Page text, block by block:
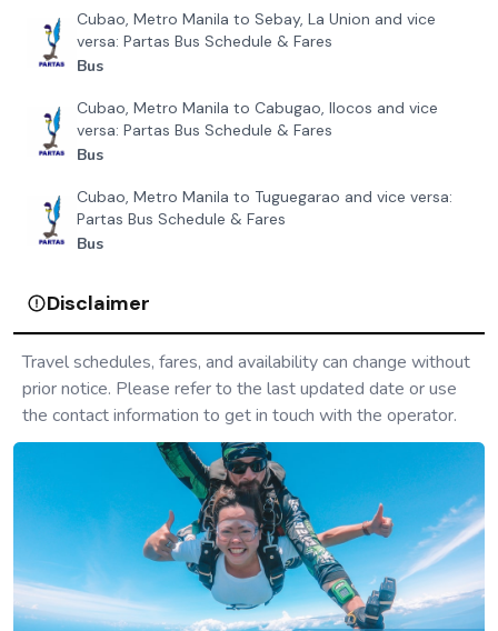
Cubao, Metro Manila to Sebay, La Union and vice
versa: Partas Bus Schedule & Fares
Bus
Cubao, Metro Manila to Cabugao, Ilocos and vice
versa: Partas Bus Schedule & Fares
Bus
Cubao, Metro Manila to Tuguegarao and vice versa:
Partas Bus Schedule & Fares
Bus
Disclaimer
Travel schedules, fares, and availability can change without
prior notice. Please refer to the last updated date or use
the contact information to get in touch with the operator.